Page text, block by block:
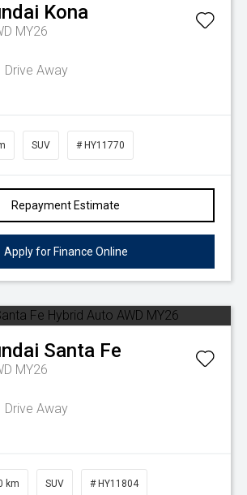
Kona
MY26
Drive Away
SUV # HY11770
Repayment Estimate
Apply for Finance Online
Santa Fe
MY26
Drive Away
km SUV # HY11804